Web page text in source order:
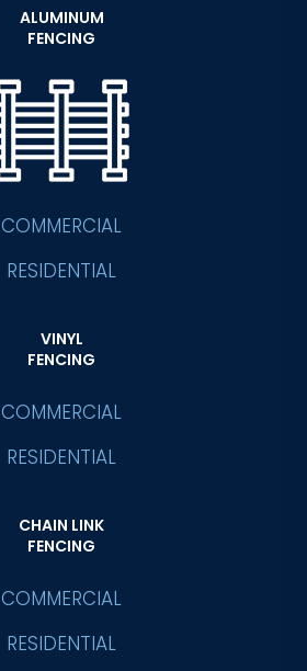
ALUMINUM
FENCING
COMMERCIAL
RESIDENTIAL
VINYL
FENCING
COMMERCIAL
RESIDENTIAL
CHAIN LINK
FENCING
COMMERCIAL
RESIDENTIAL